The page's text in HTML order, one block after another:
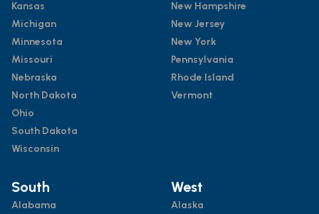
Kansas
Michigan
Minnesota
Missouri
Nebraska
North Dakota
Ohio
South Dakota
Wisconsin
New Hampshire
New Jersey
New York
Pennsylvania
Rhode Island
Vermont
South
Alabama
West
Alaska